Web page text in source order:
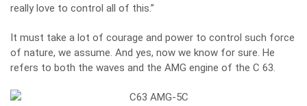
really love to control all of this.”
It must take a lot of courage and power to control such force
of nature, we assume. And yes, now we know for sure. He
refers to both the waves and the AMG engine of the C 63.